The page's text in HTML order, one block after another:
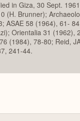
in Giza, 30 Sept.
(H. Brunner);
ASAE 58 (1964), 61-
Orientalia 31 (1962),
(1984), 78-80; Reid,
241-44.